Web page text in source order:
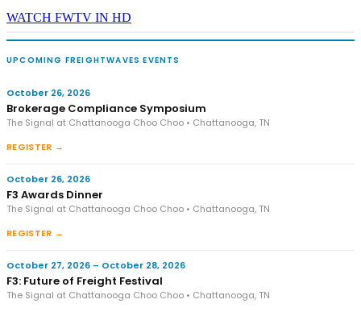
WATCH FWTV IN HD
UPCOMING FREIGHTWAVES EVENTS
October 26, 2026
Brokerage Compliance Symposium
The Signal at Chattanooga Choo Choo • Chattanooga, TN
REGISTER →
October 26, 2026
F3 Awards Dinner
The Signal at Chattanooga Choo Choo • Chattanooga, TN
REGISTER →
October 27, 2026 – October 28, 2026
F3: Future of Freight Festival
The Signal at Chattanooga Choo Choo • Chattanooga, TN